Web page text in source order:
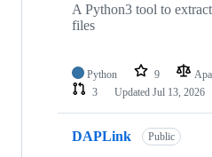
A Python3 tool to
files
Python 9
3
Updated Jul 13, 2026
DAPLink Public